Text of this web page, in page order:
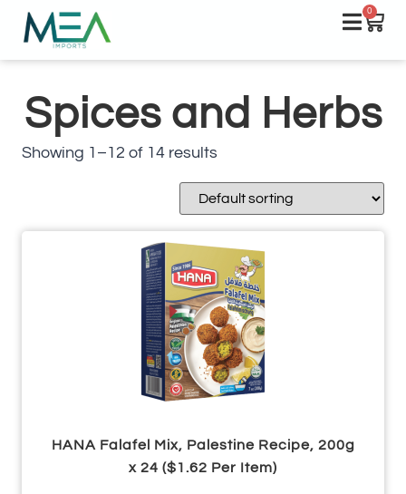
0
Spices and Herbs
Showing 1–12 of 14 results
HANA Falafel Mix, Palestine Recipe, 200g
x 24 ($1.62 Per Item)